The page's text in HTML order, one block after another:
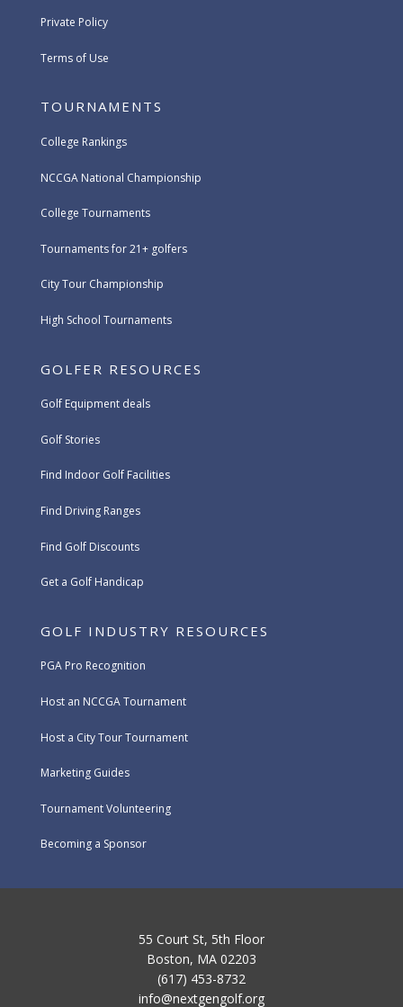
Private Policy
Terms of Use
TOURNAMENTS
College Rankings
NCCGA National Championship
College Tournaments
Tournaments for 21+ golfers
City Tour Championship
High School Tournaments
GOLFER RESOURCES
Golf Equipment deals
Golf Stories
Find Indoor Golf Facilities
Find Driving Ranges
Find Golf Discounts
Get a Golf Handicap
GOLF INDUSTRY RESOURCES
PGA Pro Recognition
Host an NCCGA Tournament
Host a City Tour Tournament
Marketing Guides
Tournament Volunteering
Becoming a Sponsor
55 Court St, 5th Floor
Boston, MA 02203
(617) 453-8732
info@nextgengolf.org